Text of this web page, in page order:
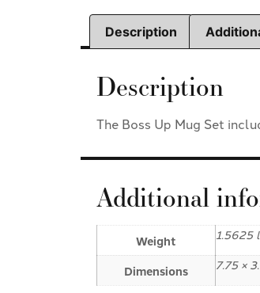
Description
Description
The Boss Up Mug Set
Additional
Weight 1.5625
Dimensions 7.75 ×